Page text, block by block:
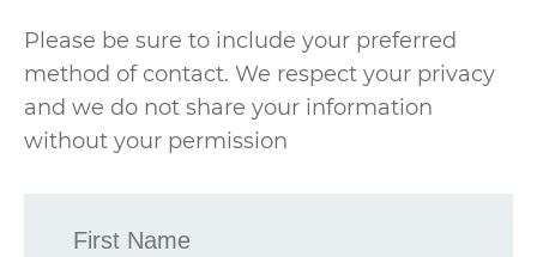
Please be sure to include your preferred
method of contact. We respect your privacy
and we do not share your information
without your permission
Name